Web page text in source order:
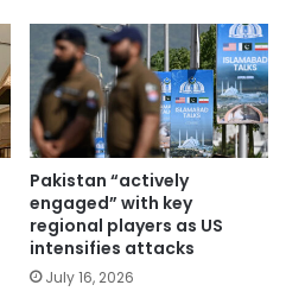
Pakistan “actively
engaged” with key
regional players as US
intensifies attacks
July 16, 2026